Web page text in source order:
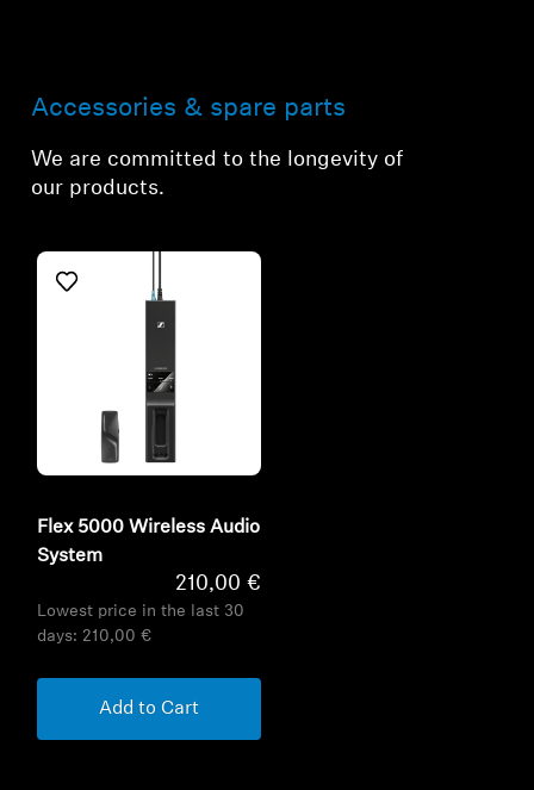
Accessories & spare parts
We are committed to the longevity of
our products.
Flex 5000 Wireless Audio
System
210,00 €
Lowest price in the last 30
days: 210,00 €
Add to Cart